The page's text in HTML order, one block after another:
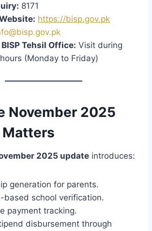
8171
https://bisp.gov.pk
Tehsil Office: Visit during
(Monday to Friday)
November 2025
2025 update introduces:
generation for parents.
based school verification.
payment tracking.
disbursement through